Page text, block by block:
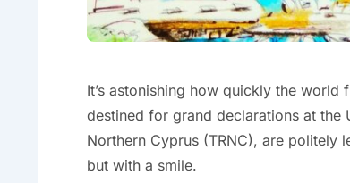
It’s astonishing how quickly the
destined for grand declarations at the
Northern Cyprus (TRNC), are politely
but with a smile.